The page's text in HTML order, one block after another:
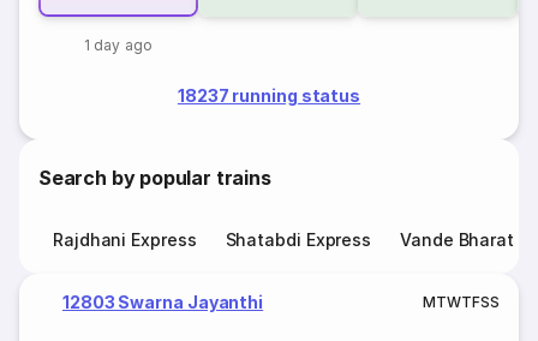
1 day ago
18237 running status
Search by popular trains
Rajdhani Express Shatabdi Express Vande Bharat
12803 Swarna Jayanthi MTWTFSS